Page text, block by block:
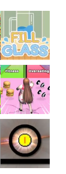
Play
Play